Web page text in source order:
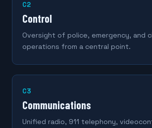
C2
Control
Oversight of police, emergency, and
operations from a central point.
C3
Communications
Unified radio, 911 telephony,